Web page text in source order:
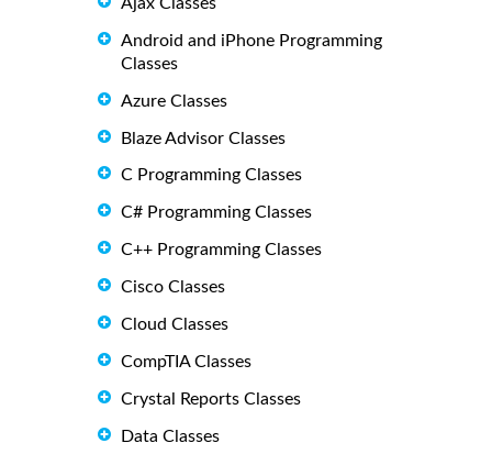
Android and iPhone Programming
Classes
Azure Classes
Blaze Advisor Classes
C Programming Classes
C# Programming Classes
C++ Programming Classes
Cisco Classes
Cloud Classes
CompTIA Classes
Crystal Reports Classes
Data Classes